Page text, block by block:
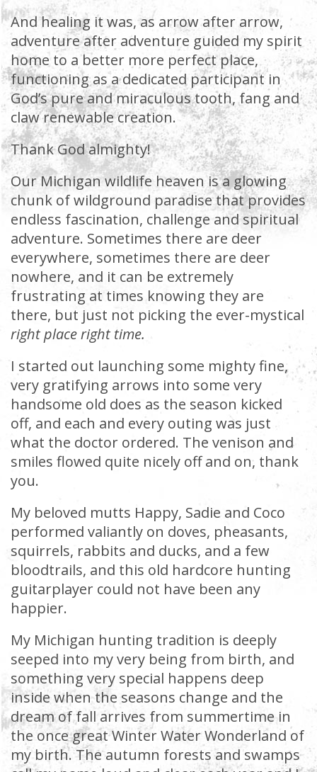
And healing it was, as arrow after arrow,
adventure after adventure guided my spirit
home to a better more perfect place,
functioning as a dedicated participant in
God’s pure and miraculous tooth, fang and
claw renewable creation.
Thank God almighty!
Our Michigan wildlife heaven is a glowing
chunk of wildground paradise that provides
endless fascination, challenge and spiritual
adventure. Sometimes there are deer
everywhere, sometimes there are deer
nowhere, and it can be extremely
frustrating at times knowing they are
there, but just not picking the ever-mystical
right place right time.
I started out launching some mighty fine,
very gratifying arrows into some very
handsome old does as the season kicked
off, and each and every outing was just
what the doctor ordered. The venison and
smiles flowed quite nicely off and on, thank
you.
My beloved mutts Happy, Sadie and Coco
performed valiantly on doves, pheasants,
squirrels, rabbits and ducks, and a few
bloodtrails, and this old hardcore hunting
guitarplayer could not have been any
happier.
My Michigan hunting tradition is deeply
seeped into my very being from birth, and
something very special happens deep
inside when the seasons change and the
dream of fall arrives from summertime in
the once great Winter Water Wonderland of
my birth. The autumn forests and swamps